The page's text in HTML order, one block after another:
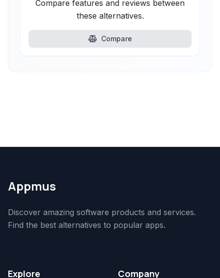
Compare features and reviews between
these alternatives.
Compare
Appmus
Discover amazing software products and services.
Find the best alternatives to popular apps.
Explore Company